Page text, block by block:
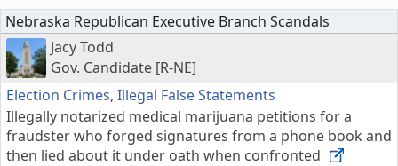
Nebraska Republican Executive Branch Scandals
Jacy Todd
Gov. Candidate [R-NE]
Election Crimes, Illegal False Statements
Illegally notarized medical marijuana petitions for a
fraudster who forged signatures from a phone book and
then lied about it under oath when confronted